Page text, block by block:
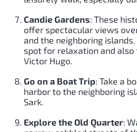
Candie Gardens: These
offer spectacular views
and the neighboring
spot for relaxation and
Victor Hugo.
Go on a Boat Trip: Take a
harbor to the neighboring
Sark.
Explore the Old Quarter: